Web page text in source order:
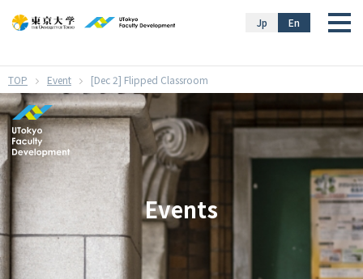
En
Jp
Event [Dec 2] Flipped Classroom
Events